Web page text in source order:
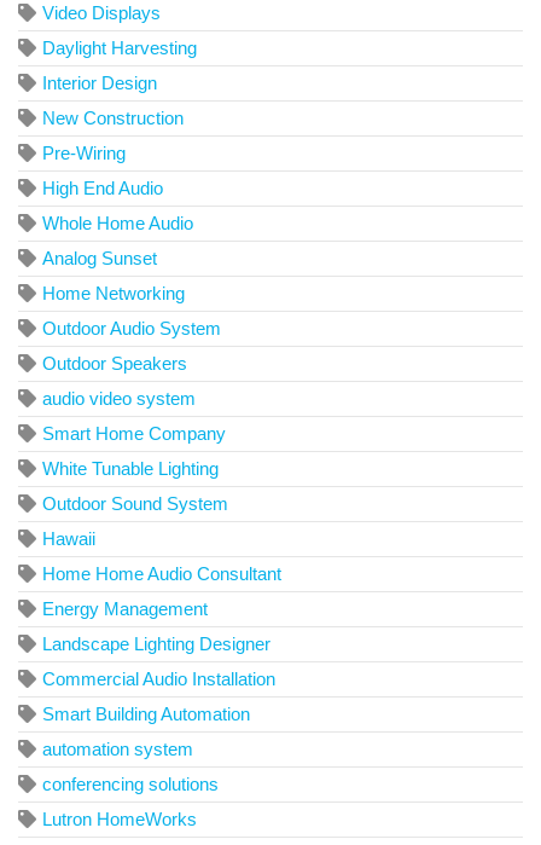
Video Displays
Daylight Harvesting
Interior Design
New Construction
Pre-Wiring
High End Audio
Whole Home Audio
Analog Sunset
Home Networking
Outdoor Audio System
Outdoor Speakers
audio video system
Smart Home Company
White Tunable Lighting
Outdoor Sound System
Hawaii
Home Home Audio Consultant
Energy Management
Landscape Lighting Designer
Commercial Audio Installation
Smart Building Automation
automation system
conferencing solutions
Lutron HomeWorks